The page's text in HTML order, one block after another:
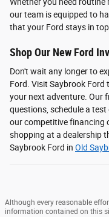
our team is equipped to
that your Ford stays in
Shop Our New Ford
Don't wait any longer to
Ford. Visit Saybrook Ford
your next adventure. Our
questions, schedule a
our competitive financing
shopping at a dealership
Saybrook Ford in Old
Although every reasonable
information contained on this